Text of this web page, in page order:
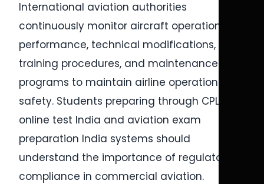
International aviation authorities
continuously monitor aircraft operational
performance, technical modifications, pilot
training procedures, and maintenance
programs to maintain airline operational
safety. Students preparing through CPL
online test India and aviation exam
preparation India systems should
understand the importance of regulatory
compliance in commercial aviation.